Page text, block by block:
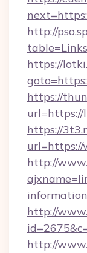
http://
https://
https://
url=https://
https://
url=https://
http://
http://
http://